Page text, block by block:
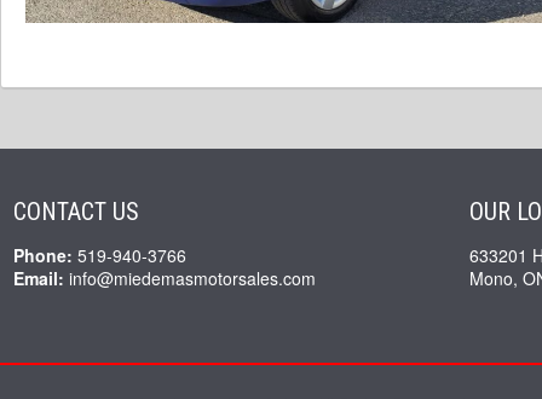
CONTACT US
Phone: 519-940-3766
Email: info@miedemasmotorsales.com
OUR
633201
Mono,